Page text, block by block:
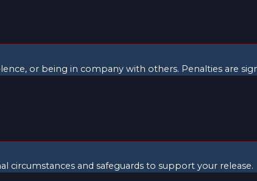
or being in company with others. Penalties are
circumstances and safeguards to support your release.